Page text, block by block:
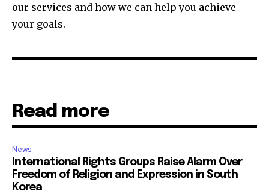
our services and how we can help you achieve
your goals.
Read more
News
International Rights Groups Raise Alarm Over
Freedom of Religion and Expression in South
Korea